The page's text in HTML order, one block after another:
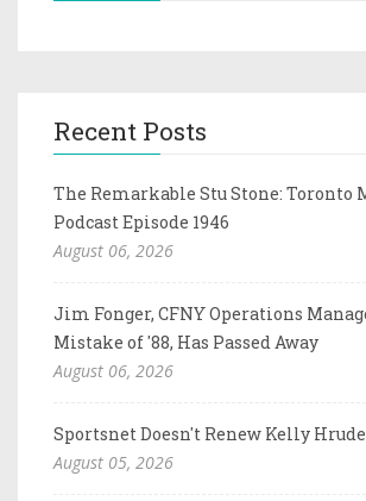
Recent Posts
The Remarkable Stu Stone: Toronto
Podcast Episode 1946
August 06, 2026
Jim Fonger, CFNY Operations
Mistake of '88, Has Passed Away
August 06, 2026
Sportsnet Doesn't Renew Kelly
August 05, 2026